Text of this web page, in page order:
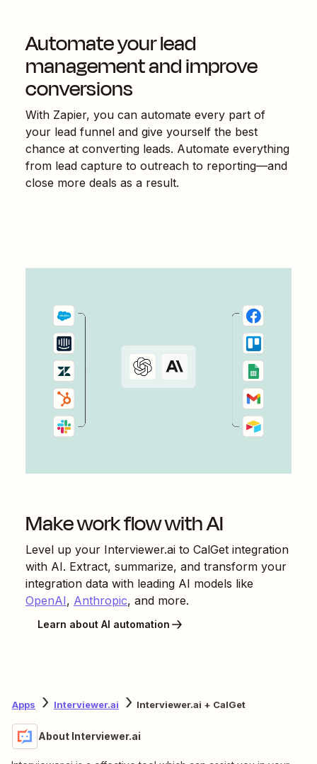
Automate your lead
management and improve
conversions
With Zapier, you can automate every part of
your lead funnel and give yourself the best
chance at converting leads. Automate everything
from lead capture to outreach to reporting—and
close more deals as a result.
Make work flow with AI
Level up your Interviewer.ai to CalGet integration
with AI. Extract, summarize, and transform your
integration data with leading AI models like
OpenAI, Anthropic, and more.
Learn about AI automation
Apps Interviewer.ai Interviewer.ai + CalGet
About Interviewer.ai